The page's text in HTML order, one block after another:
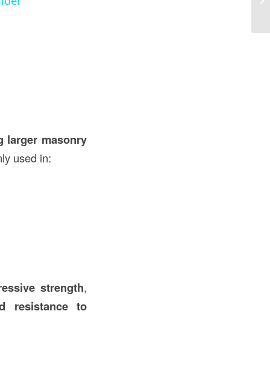
larger masonry
used in:
strength,
resistance to